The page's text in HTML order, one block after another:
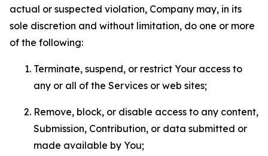
actual or suspected violation, Company may, in its
sole discretion and without limitation, do one or more
of the following:
Terminate, suspend, or restrict Your access to
any or all of the Services or web sites;
Remove, block, or disable access to any content,
Submission, Contribution, or data submitted or
made available by You;